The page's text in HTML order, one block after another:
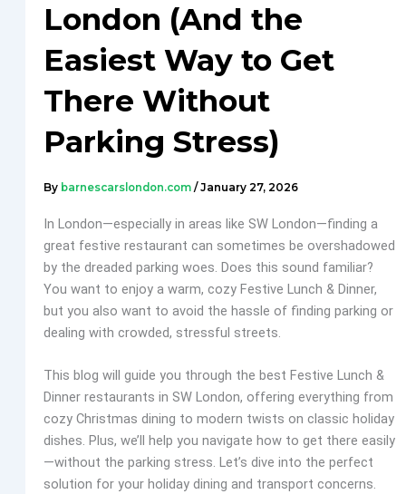
London (And the
Easiest Way to Get
There Without
Parking Stress)
By barnescarslondon.com / January 27, 2026
In London—especially in areas like SW London—finding a
great festive restaurant can sometimes be overshadowed
by the dreaded parking woes. Does this sound familiar?
You want to enjoy a warm, cozy Festive Lunch & Dinner,
but you also want to avoid the hassle of finding parking or
dealing with crowded, stressful streets.
This blog will guide you through the best Festive Lunch &
Dinner restaurants in SW London, offering everything from
cozy Christmas dining to modern twists on classic holiday
dishes. Plus, we’ll help you navigate how to get there easily
—without the parking stress. Let’s dive into the perfect
solution for your holiday dining and transport concerns.